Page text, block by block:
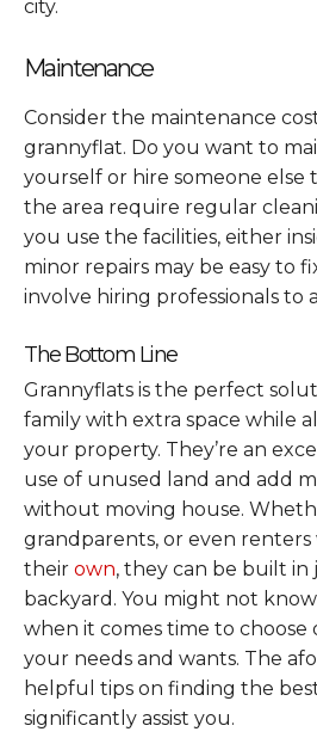
city.
Maintenance
Consider the maintenance
grannyflat. Do you want to
yourself or hire someone else
the area require regular
you use the facilities, either
minor repairs may be easy to
involve hiring professionals to
The Bottom Line
Grannyflats is the perfect
family with extra space while
your property. They’re an
use of unused land and add
without moving house.
grandparents, or even
their own, they can be built
backyard. You might not
when it comes time to choose
your needs and wants. The
helpful tips on finding the
significantly assist you.